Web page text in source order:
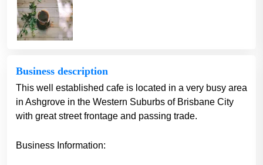
Business description
This well established cafe is located in a very busy area
in Ashgrove in the Western Suburbs of Brisbane City
with great street frontage and passing trade.
Business Information: